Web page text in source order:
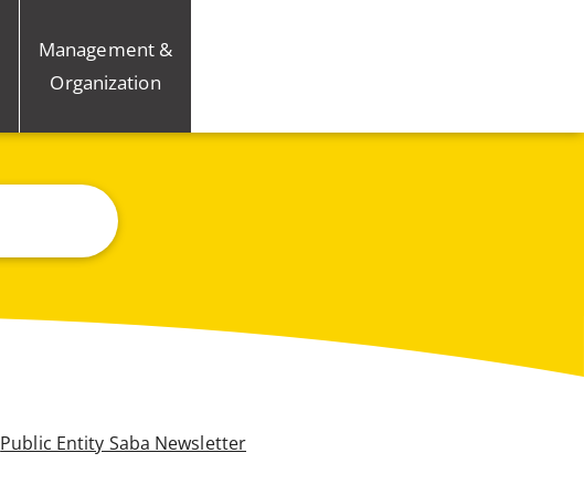
Management &
Organization
Public Entity Saba Newsletter